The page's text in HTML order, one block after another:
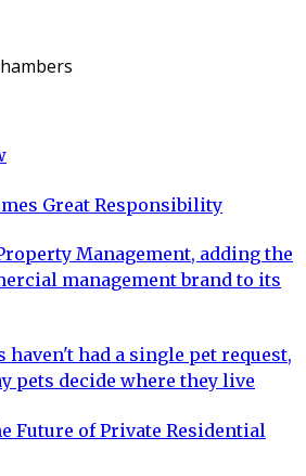
Great Responsibility
Management, adding the
management brand to its
had a single pet request,
pets decide where they live
Future of Private Residential